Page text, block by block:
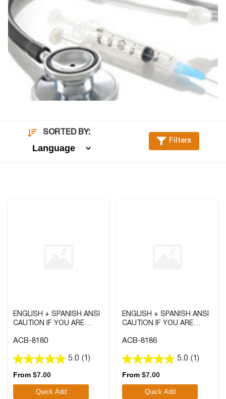
Filters
SORTED BY:
ENGLISH + SPANISH ANSI
CAUTION IF YOU ARE
MAY BE PREGNANT SIGN
ACB-8180
5.0 (1)
5.0
out
of
From $7.00
Quick Add
ENGLISH + SPANISH ANSI
CAUTION IF YOU ARE
MIGHT BE PREGNANT
ACB-8186
5.0 (1)
5.0
out
of
From $7.00
Quick Add